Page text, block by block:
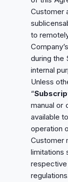
Customer
to
during the
internal
Unless
“
manual or
available
operation
Customer
limitations
respective